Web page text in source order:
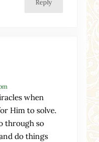
Reply
when
Him to solve.
through so
do things